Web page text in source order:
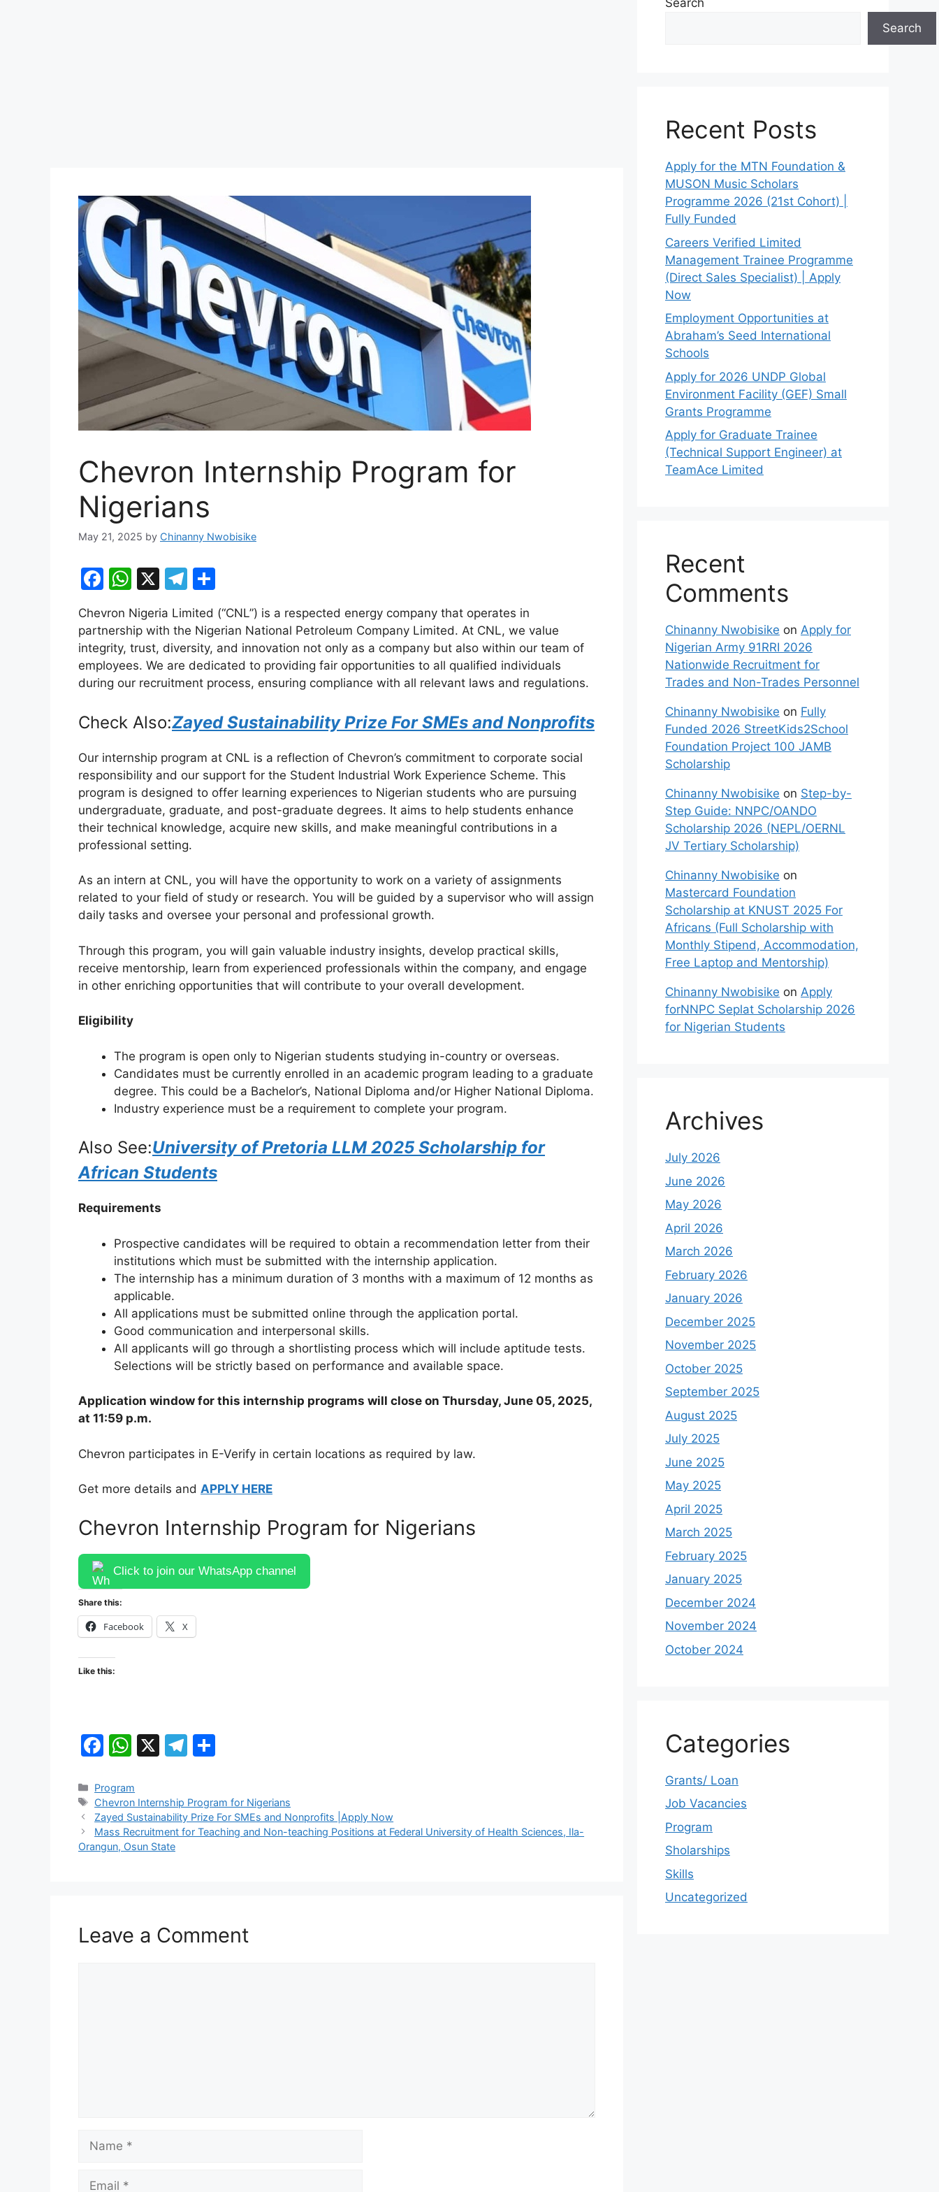
Chevron Internship Program for
Nigerians
May 21, 2025 by Chinanny Nwobisike
F
c
e
b
o
o
k
W
h
at
s
A
p
p
X
T
el
e
gr
a
m
h
ar
e
Chevron Nigeria Limited (“CNL”) is a respected energy company that operates in
partnership with the Nigerian National Petroleum Company Limited. At CNL, we value
integrity, trust, diversity, and innovation not only as a company but also within our team of
employees. We are dedicated to providing fair opportunities to all qualified individuals
during our recruitment process, ensuring compliance with all relevant laws and regulations.
Check Also:Zayed Sustainability Prize For SMEs and Nonprofits
Our internship program at CNL is a reflection of Chevron’s commitment to corporate social
responsibility and our support for the Student Industrial Work Experience Scheme. This
program is designed to offer learning experiences to Nigerian students who are pursuing
undergraduate, graduate, and post-graduate degrees. It aims to help students enhance
their technical knowledge, acquire new skills, and make meaningful contributions in a
professional setting.
As an intern at CNL, you will have the opportunity to work on a variety of assignments
related to your field of study or research. You will be guided by a supervisor who will assign
daily tasks and oversee your personal and professional growth.
Through this program, you will gain valuable industry insights, develop practical skills,
receive mentorship, learn from experienced professionals within the company, and engage
in other enriching opportunities that will contribute to your overall development.
Eligibility
The program is open only to Nigerian students studying in-country or overseas.
Candidates must be currently enrolled in an academic program leading to a graduate
degree. This could be a Bachelor’s, National Diploma and/or Higher National Diploma.
Industry experience must be a requirement to complete your program.
Also See:University of Pretoria LLM 2025 Scholarship for
African Students
Requirements
Prospective candidates will be required to obtain a recommendation letter from their
institutions which must be submitted with the internship application.
The internship has a minimum duration of 3 months with a maximum of 12 months as
applicable.
All applications must be submitted online through the application portal.
Good communication and interpersonal skills.
All applicants will go through a shortlisting process which will include aptitude tests.
Selections will be strictly based on performance and available space.
Application window for this internship programs will close on Thursday, June 05, 2025,
at 11:59 p.m.
Chevron participates in E-Verify in certain locations as required by law.
Get more details and APPLY HERE
Chevron Internship Program for Nigerians
Click to join our WhatsApp channel
Share this:
Facebook X
Like this:
F
c
e
b
o
W
at
s
A
p
X
T
gr
a
e
Categories
Program
Tags
Chevron Internship Program for Nigerians
Zayed Sustainability Prize For SMEs and Nonprofits |Apply Now
Mass Recruitment for Teaching and Non-teaching Positions at Federal University of Health Sciences, Ila-
Orangun, Osun State
Leave a Comment
Search
Search
Recent Posts
Apply for the MTN Foundation &
MUSON Music Scholars
Programme 2026 (21st Cohort) |
Fully Funded
Careers Verified Limited
Management Trainee Programme
(Direct Sales Specialist) | Apply
Now
Employment Opportunities at
Abraham’s Seed International
Schools
Apply for 2026 UNDP Global
Environment Facility (GEF) Small
Grants Programme
Apply for Graduate Trainee
(Technical Support Engineer) at
TeamAce Limited
Recent
Comments
Chinanny Nwobisike on Apply for
Nigerian Army 91RRI 2026
Nationwide Recruitment for
Trades and Non-Trades Personnel
Chinanny Nwobisike on Fully
Funded 2026 StreetKids2School
Foundation Project 100 JAMB
Scholarship
Chinanny Nwobisike on Step-by-
Step Guide: NNPC/OANDO
Scholarship 2026 (NEPL/OERNL
JV Tertiary Scholarship)
Chinanny Nwobisike on
Mastercard Foundation
Scholarship at KNUST 2025 For
Africans (Full Scholarship with
Monthly Stipend, Accommodation,
Free Laptop and Mentorship)
Chinanny Nwobisike on Apply
forNNPC Seplat Scholarship 2026
for Nigerian Students
Archives
July 2026
June 2026
May 2026
April 2026
March 2026
February 2026
January 2026
December 2025
November 2025
October 2025
September 2025
August 2025
July 2025
June 2025
May 2025
April 2025
March 2025
February 2025
January 2025
December 2024
November 2024
October 2024
Categories
Grants/ Loan
Job Vacancies
Program
Sholarships
Skills
Uncategorized